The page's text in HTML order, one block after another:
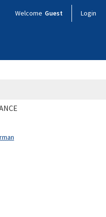
Welcome Guest Login